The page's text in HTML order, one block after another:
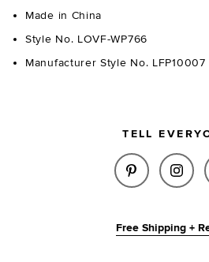
Made in China
Style No. LOVF-WP766
Manufacturer Style No. LFP10007
TELL
SHARE
Free Shipping +